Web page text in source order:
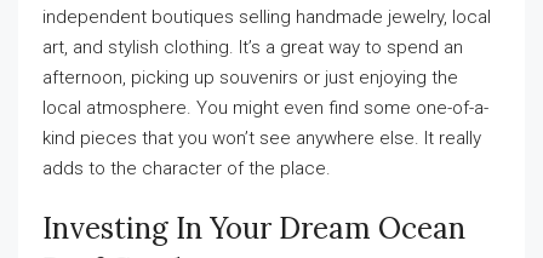
independent boutiques selling handmade jewelry, local
art, and stylish clothing. It’s a great way to spend an
afternoon, picking up souvenirs or just enjoying the
local atmosphere. You might even find some one-of-a-
kind pieces that you won’t see anywhere else. It really
adds to the character of the place.
Investing In Your Dream Ocean